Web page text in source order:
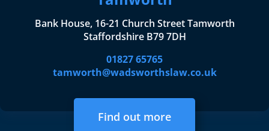
Bank House, 16-21 Church Street Tamworth
Staffordshire B79 7DH
01827 65765
tamworth@wadsworthslaw.co.uk
Find out more